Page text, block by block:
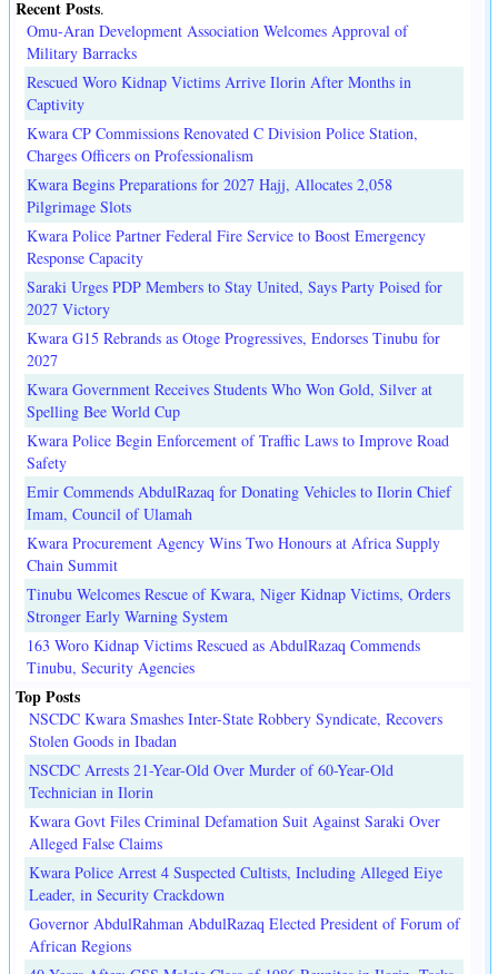
Recent Posts.
Omu-Aran Development Association Welcomes Approval of
Military Barracks
Rescued Woro Kidnap Victims Arrive Ilorin After Months in
Captivity
Kwara CP Commissions Renovated C Division Police Station,
Charges Officers on Professionalism
Kwara Begins Preparations for 2027 Hajj, Allocates 2,058
Pilgrimage Slots
Kwara Police Partner Federal Fire Service to Boost Emergency
Response Capacity
Saraki Urges PDP Members to Stay United, Says Party Poised for
2027 Victory
Kwara G15 Rebrands as Otoge Progressives, Endorses Tinubu for
2027
Kwara Government Receives Students Who Won Gold, Silver at
Spelling Bee World Cup
Kwara Police Begin Enforcement of Traffic Laws to Improve Road
Safety
Emir Commends AbdulRazaq for Donating Vehicles to Ilorin Chief
Imam, Council of Ulamah
Kwara Procurement Agency Wins Two Honours at Africa Supply
Chain Summit
Tinubu Welcomes Rescue of Kwara, Niger Kidnap Victims, Orders
Stronger Early Warning System
163 Woro Kidnap Victims Rescued as AbdulRazaq Commends
Tinubu, Security Agencies
Top Posts
NSCDC Kwara Smashes Inter-State Robbery Syndicate, Recovers
Stolen Goods in Ibadan
NSCDC Arrests 21-Year-Old Over Murder of 60-Year-Old
Technician in Ilorin
Kwara Govt Files Criminal Defamation Suit Against Saraki Over
Alleged False Claims
Kwara Police Arrest 4 Suspected Cultists, Including Alleged Eiye
Leader, in Security Crackdown
Governor AbdulRahman AbdulRazaq Elected President of Forum of
African Regions